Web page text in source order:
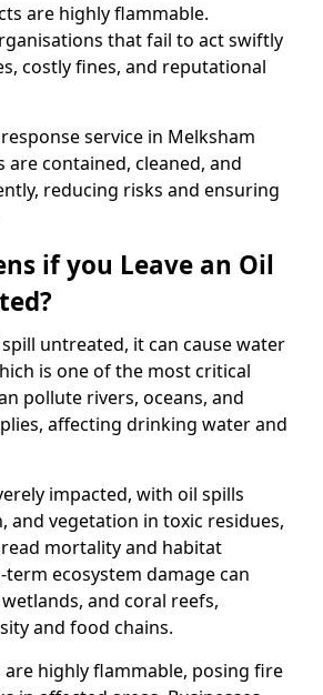
are highly flammable.
that fail to act swiftly
costly fines, and reputational
service in Melksham
are contained, cleaned, and
reducing risks and ensuring
if you Leave an Oil
untreated, it can cause water
is one of the most critical
pollute rivers, oceans, and
affecting drinking water and
impacted, with oil spills
and vegetation in toxic residues,
mortality and habitat
ecosystem damage can
and coral reefs,
and food chains.
are highly flammable, posing fire